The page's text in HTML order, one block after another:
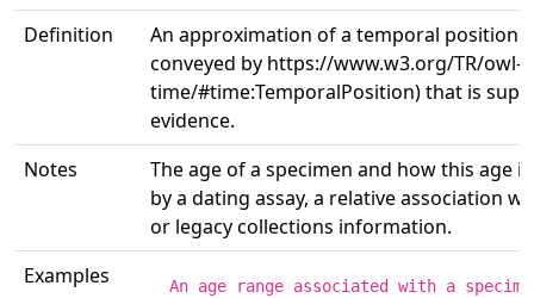
Definition
An approximation of a temporal position
conveyed by https://www.w3.org/TR/owl-
time/#time:TemporalPosition) that is
evidence.
Notes
The age of a specimen and how this age
by a dating assay, a relative association
or legacy collections information.
Examples
An age range associated with a